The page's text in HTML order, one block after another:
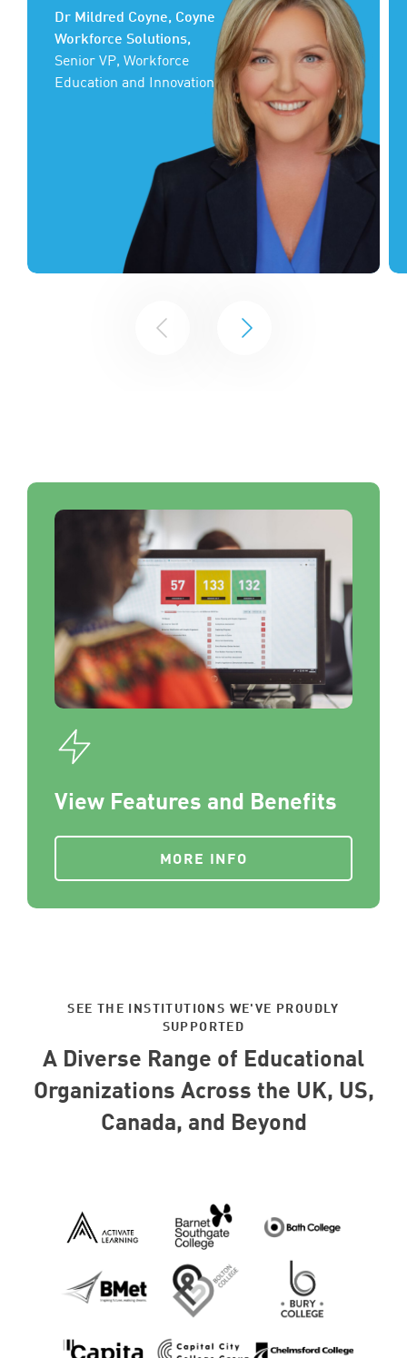
Dr Mildred Coyne, Coyne
Workforce Solutions,
Senior VP, Workforce
Education and Innovation
View Features and Benefits
MORE INFO
SEE THE INSTITUTIONS WE'VE PROUDLY
SUPPORTED
A Diverse Range of Educational
Organizations Across the UK, US,
Canada, and Beyond